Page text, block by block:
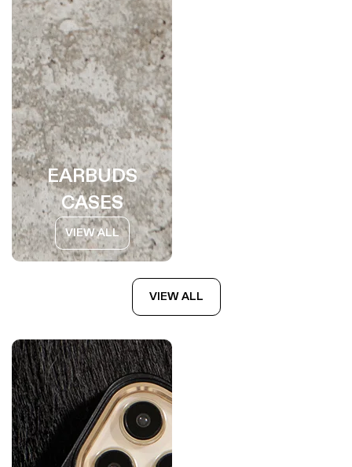
EARBUDS
CASES
VIEW ALL
VIEW ALL